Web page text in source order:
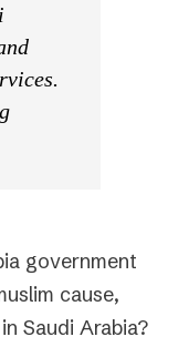
government
cause,
Saudi Arabia?